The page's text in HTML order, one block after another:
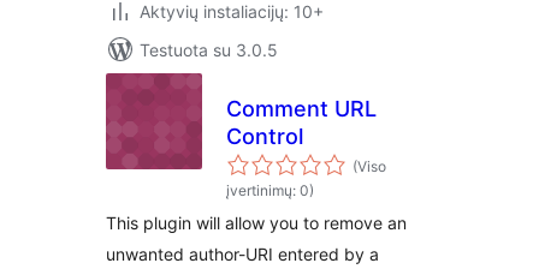
Aktyvių instaliacijų: 10+
Testuota su 3.0.5
Comment URL
Control
(Viso
įvertinimų: 0)
This plugin will allow you to remove an
unwanted author-URI entered by a